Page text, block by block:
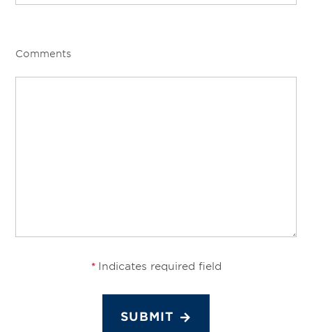
Comments
*Indicates required field
SUBMIT